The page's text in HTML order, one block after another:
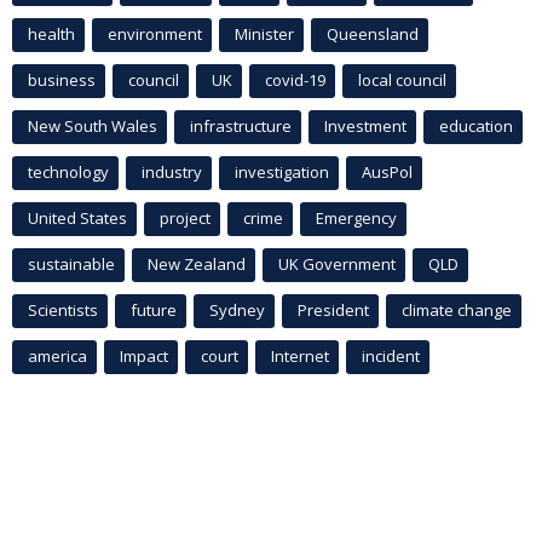
health environment Minister Queensland
business council UK covid-19 local council
New South Wales infrastructure Investment education
technology industry investigation AusPol
United States project crime Emergency
sustainable New Zealand UK Government QLD
Scientists future Sydney President climate change
america Impact court Internet incident